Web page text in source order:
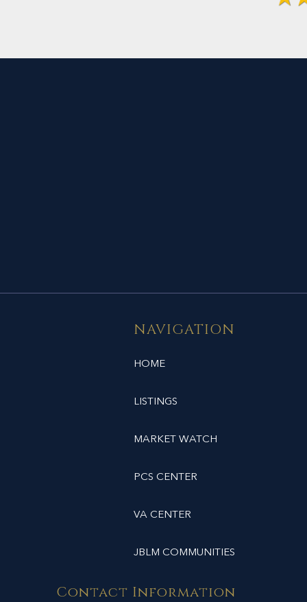
NAVIGATION
HOME
LISTINGS
MARKET WATCH
PCS CENTER
VA CENTER
JBLM COMMUNITIES
Contact Information